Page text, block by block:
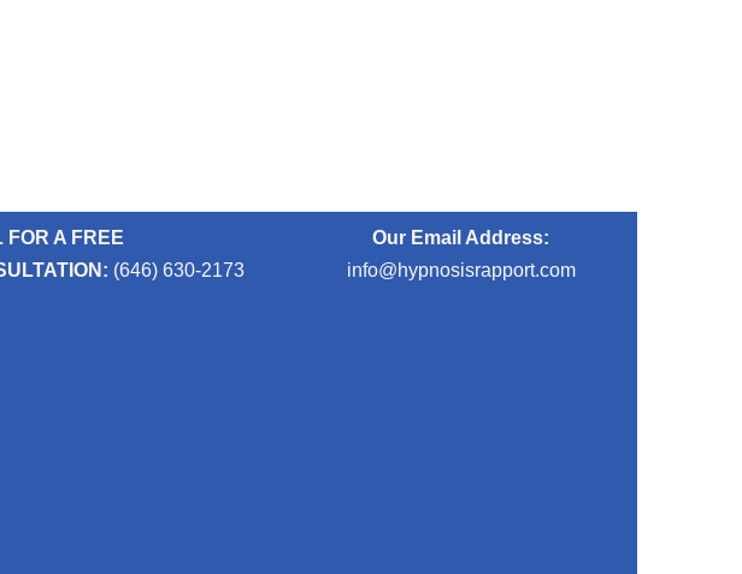
FOR A FREE
(646) 630-2173
Our Email Address:
info@hypnosisrapport.com